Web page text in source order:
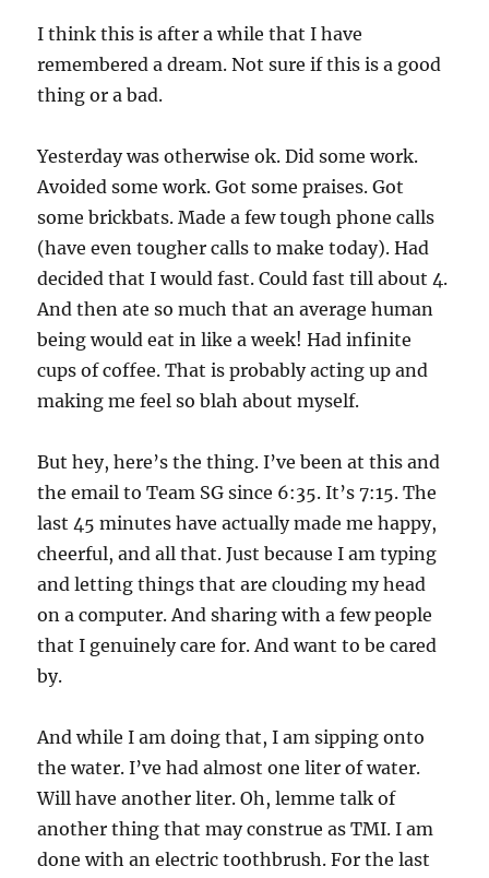
I think this is after a while that I have
remembered a dream. Not sure if this is a good
thing or a bad.
Yesterday was otherwise ok. Did some work.
Avoided some work. Got some praises. Got
some brickbats. Made a few tough phone calls
(have even tougher calls to make today). Had
decided that I would fast. Could fast till about 4.
And then ate so much that an average human
being would eat in like a week! Had infinite
cups of coffee. That is probably acting up and
making me feel so blah about myself.
But hey, here’s the thing. I’ve been at this and
the email to Team SG since 6:35. It’s 7:15. The
last 45 minutes have actually made me happy,
cheerful, and all that. Just because I am typing
and letting things that are clouding my head
on a computer. And sharing with a few people
that I genuinely care for. And want to be cared
by.
And while I am doing that, I am sipping onto
the water. I’ve had almost one liter of water.
Will have another liter. Oh, lemme talk of
another thing that may construe as TMI. I am
done with an electric toothbrush. For the last